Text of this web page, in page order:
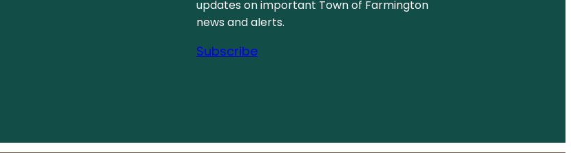
updates on important Town of Farmington
news and alerts.
Subscribe